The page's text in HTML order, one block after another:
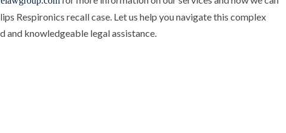
Respironics recall case. Let us help you navigate this complex
and knowledgeable legal assistance.